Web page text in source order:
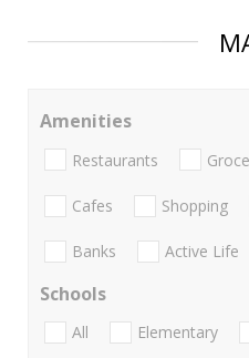
Amenities
Restaurants
Cafes Shopping
Banks Active Life
Schools
All Elementary